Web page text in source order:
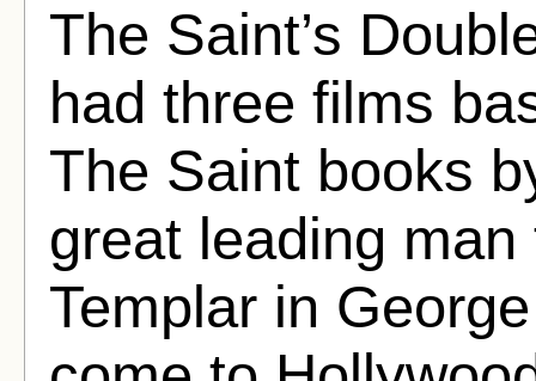
The Saint’s
had three films
The Saint books
great leading
Templar in